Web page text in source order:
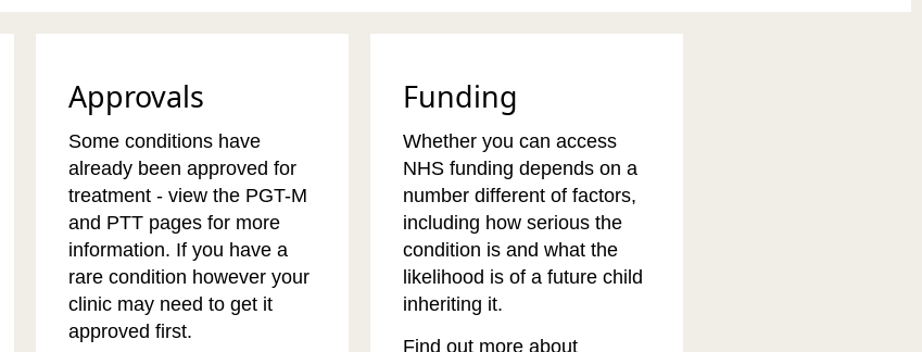
Approvals
Some conditions have
already been approved for
treatment - view the PGT-M
and PTT pages for more
information. If you have a
rare condition however your
clinic may need to get it
approved first.
Funding
Whether you can access
NHS funding depends on a
number different of factors,
including how serious the
condition is and what the
likelihood is of a future child
inheriting it.
Find out more about